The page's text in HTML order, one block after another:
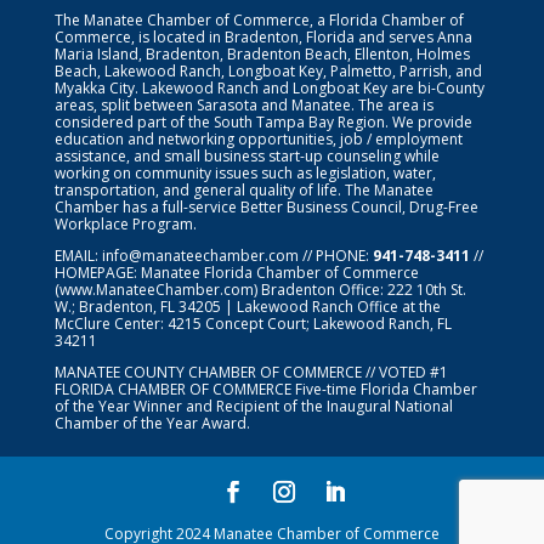
The Manatee Chamber of Commerce, a Florida Chamber of
Commerce, is located in Bradenton, Florida and serves Anna
Maria Island, Bradenton, Bradenton Beach, Ellenton, Holmes
Beach, Lakewood Ranch, Longboat Key, Palmetto, Parrish, and
Myakka City. Lakewood Ranch and Longboat Key are bi-County
areas, split between Sarasota and Manatee. The area is
considered part of the South Tampa Bay Region. We provide
education and networking opportunities, job / employment
assistance, and small business start-up counseling while
working on community issues such as legislation, water,
transportation, and general quality of life. The Manatee
Chamber has a full-service Better Business Council, Drug-Free
Workplace Program.
EMAIL: info@manateechamber.com // PHONE: 941-748-3411 //
HOMEPAGE: Manatee Florida Chamber of Commerce
(www.ManateeChamber.com) Bradenton Office: 222 10th St.
W.; Bradenton, FL 34205 | Lakewood Ranch Office at the
McClure Center: 4215 Concept Court; Lakewood Ranch, FL
34211
MANATEE COUNTY CHAMBER OF COMMERCE // VOTED #1
FLORIDA CHAMBER OF COMMERCEFive-time Florida Chamber
of the Year Winner and Recipient of the Inaugural National
Chamber of the Year Award.
Copyright 2024 Manatee Chamber of Commerce